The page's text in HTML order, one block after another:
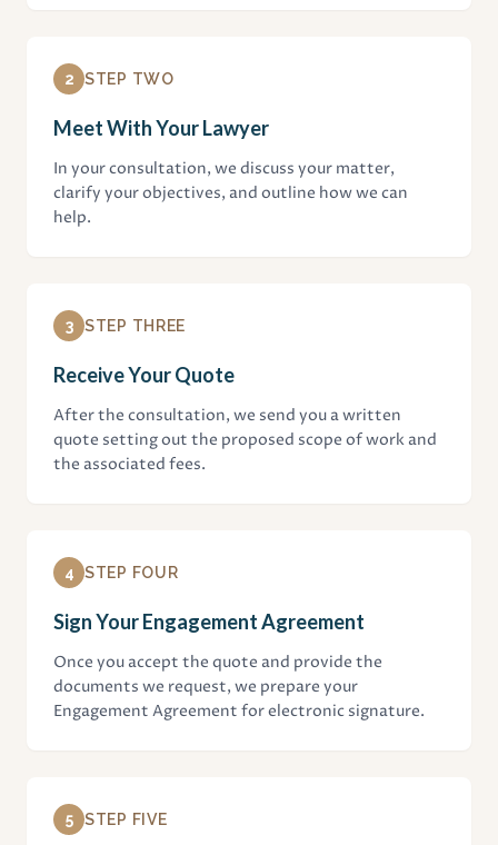
2 STEP TWO
Meet With Your Lawyer
In your consultation, we discuss your matter,
clarify your objectives, and outline how we can
help.
3 STEP THREE
Receive Your Quote
After the consultation, we send you a written
quote setting out the proposed scope of work and
the associated fees.
4 STEP FOUR
Sign Your Engagement Agreement
Once you accept the quote and provide the
documents we request, we prepare your
Engagement Agreement for electronic signature.
5 STEP FIVE